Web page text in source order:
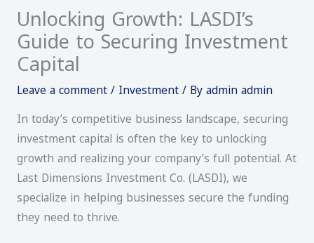
Unlocking Growth: LASDI’s
Guide to Securing Investment
Capital
Leave a comment/ Investment/ Byadmin admin
In today’s competitive business landscape, securing
investment capital is often the key to unlocking
growth and realizing your company’s full potential. At
Last Dimensions Investment Co. (LASDI), we
specialize in helping businesses secure the funding
they need to thrive.